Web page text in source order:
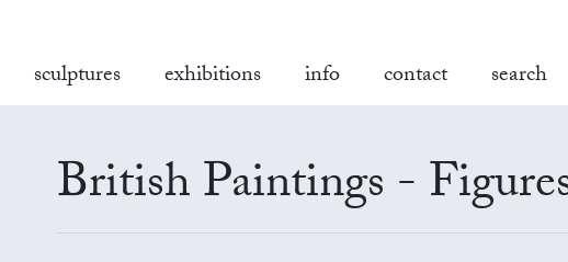
sculptures exhibitions info contact search
British Paintings -